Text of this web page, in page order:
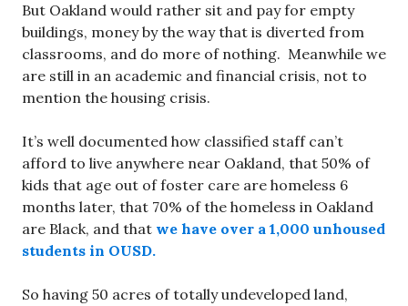
But Oakland would rather sit and pay for empty
buildings, money by the way that is diverted from
classrooms, and do more of nothing. Meanwhile we
are still in an academic and financial crisis, not to
mention the housing crisis.
It’s well documented how classified staff can’t
afford to live anywhere near Oakland, that 50% of
kids that age out of foster care are homeless 6
months later, that 70% of the homeless in Oakland
are Black, and that we have over a 1,000 unhoused
students in OUSD.
So having 50 acres of totally undeveloped land,